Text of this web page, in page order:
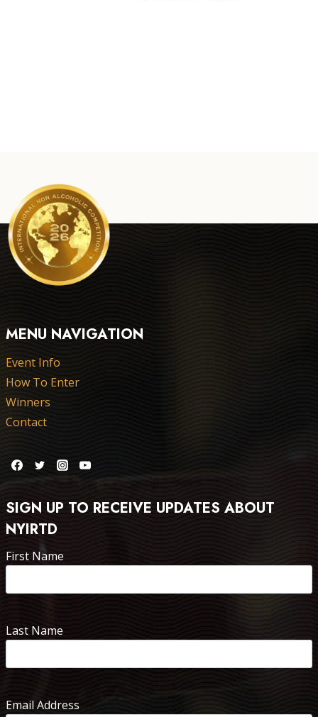
MENU NAVIGATION
Event Info
How To Enter
Winners
Contact
SIGN UP TO RECEIVE UPDATES ABOUT
NYIRTD
First Name
Last Name
Email Address